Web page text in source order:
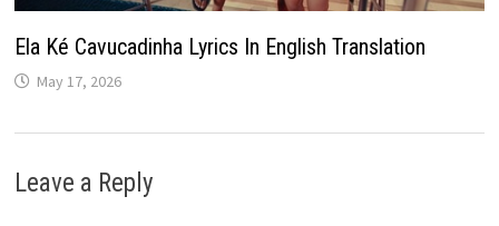
Ela Ké Cavucadinha Lyrics In English Translation
May 17, 2026
Leave a Reply